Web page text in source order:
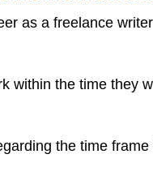
as a freelance
within the time they
the time